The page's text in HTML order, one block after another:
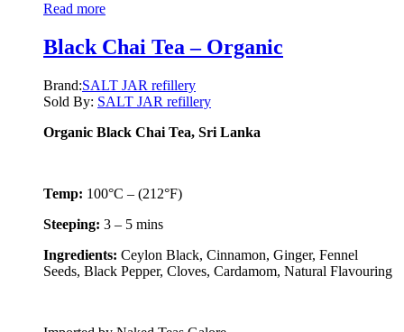
Read more
Black Chai Tea – Organic
Brand:SALT JAR refillery
Sold By: SALT JAR refillery
Organic Black Chai Tea, Sri Lanka
Temp: 100°C – (212°F)
Steeping: 3 – 5 mins
Ingredients: Ceylon Black, Cinnamon, Ginger, Fennel
Seeds, Black Pepper, Cloves, Cardamom, Natural Flavouring